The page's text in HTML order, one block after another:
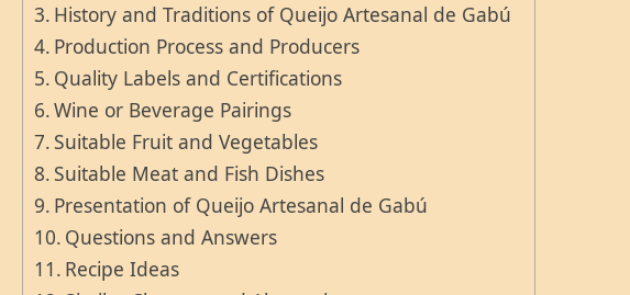
History and Traditions of Queijo Artesanal de Gabú
Production Process and Producers
Quality Labels and Certifications
Wine or Beverage Pairings
Suitable Fruit and Vegetables
Suitable Meat and Fish Dishes
Presentation of Queijo Artesanal de Gabú
Questions and Answers
Recipe Ideas